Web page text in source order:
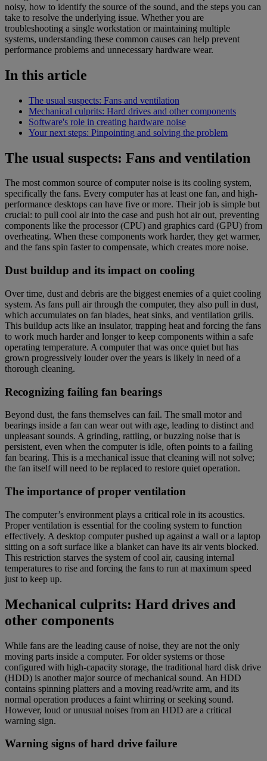
noisy, how to identify the source of the sound, and the steps you can
take to resolve the underlying issue. Whether you are
troubleshooting a single workstation or maintaining multiple
systems, understanding these common causes can help prevent
performance problems and unnecessary hardware wear.
In this article
The usual suspects: Fans and ventilation
Mechanical culprits: Hard drives and other components
Software's role in creating hardware noise
Your next steps: Pinpointing and solving the problem
The usual suspects: Fans and ventilation
The most common source of computer noise is its cooling system,
specifically the fans. Every computer has at least one fan, and high-
performance desktops can have five or more. Their job is simple but
crucial: to pull cool air into the case and push hot air out, preventing
components like the processor (CPU) and graphics card (GPU) from
overheating. When these components work harder, they get warmer,
and the fans spin faster to compensate, which creates more noise.
Dust buildup and its impact on cooling
Over time, dust and debris are the biggest enemies of a quiet cooling
system. As fans pull air through the computer, they also pull in dust,
which accumulates on fan blades, heat sinks, and ventilation grills.
This buildup acts like an insulator, trapping heat and forcing the fans
to work much harder and longer to keep components within a safe
operating temperature. A computer that was once quiet but has
grown progressively louder over the years is likely in need of a
thorough cleaning.
Recognizing failing fan bearings
Beyond dust, the fans themselves can fail. The small motor and
bearings inside a fan can wear out with age, leading to distinct and
unpleasant sounds. A grinding, rattling, or buzzing noise that is
persistent, even when the computer is idle, often points to a failing
fan bearing. This is a mechanical issue that cleaning will not solve;
the fan itself will need to be replaced to restore quiet operation.
The importance of proper ventilation
The computer’s environment plays a critical role in its acoustics.
Proper ventilation is essential for the cooling system to function
effectively. A desktop computer pushed up against a wall or a laptop
sitting on a soft surface like a blanket can have its air vents blocked.
This restriction starves the system of cool air, causing internal
temperatures to rise and forcing the fans to run at maximum speed
just to keep up.
Mechanical culprits: Hard drives and
other components
While fans are the leading cause of noise, they are not the only
moving parts inside a computer. For older systems or those
configured with high-capacity storage, the traditional hard disk drive
(HDD) is another major source of mechanical sound. An HDD
contains spinning platters and a moving read/write arm, and its
normal operation produces a faint whirring or seeking sound.
However, loud or unusual noises from an HDD are a critical
warning sign.
Warning signs of hard drive failure